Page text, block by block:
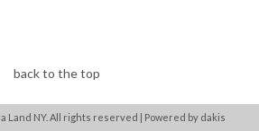
back to the top
Land NY. All rights reserved | Powered by dakis